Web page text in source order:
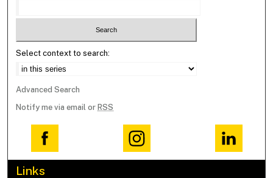
Select context to search:
Advanced Search
Notify me via email or RSS
Links